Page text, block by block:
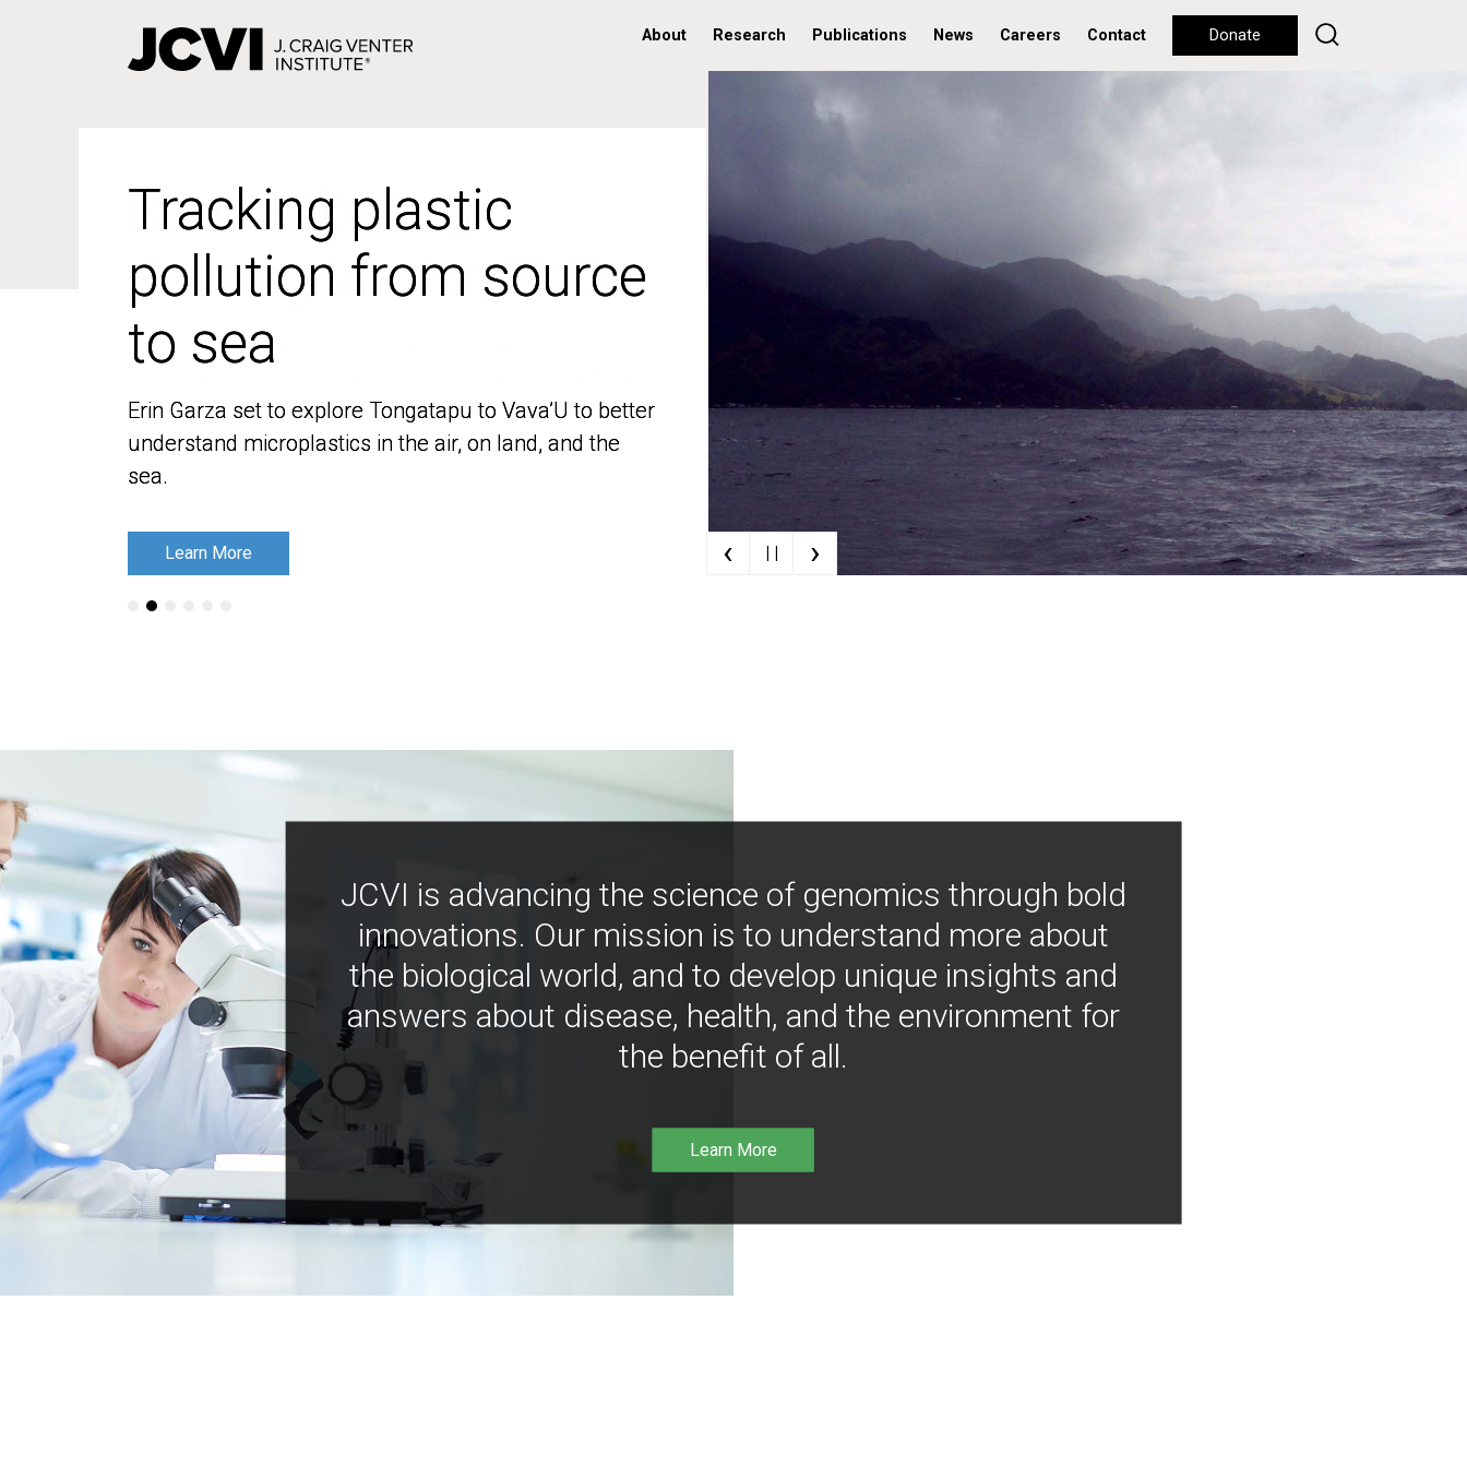
About Research Publications News Careers Contact Donate
Tracking plastic
pollution from source
to sea
Erin Garza set to explore Tongatapu to Vava’U to better
understand microplastics in the air, on land, and the
sea.
Learn More
Tracking plastic
pollution from source
to sea
Erin Garza set to explore Tongatapu to Vava’U to better
understand microplastics in the air, on land, and the
sea.
Learn More ‹ | | ›
JCVI is advancing the science of genomics through bold
innovations. Our mission is to understand more about
the biological world, and to develop unique insights and
answers about disease, health, and the environment for
the benefit of all.
Learn More